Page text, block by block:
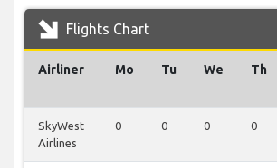
Flights Chart
Airliner Mo Tu We Th
SkyWest
Airlines
0 0 0 0